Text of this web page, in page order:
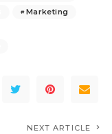
Marketing
NEXT ARTICLE